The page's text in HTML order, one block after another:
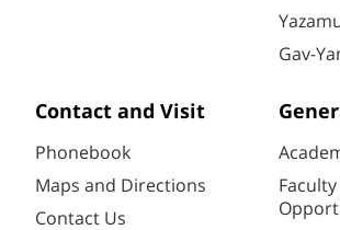
Gav-
Contact and Visit
Phonebook
Maps and Directions
Contact Us
Faculty